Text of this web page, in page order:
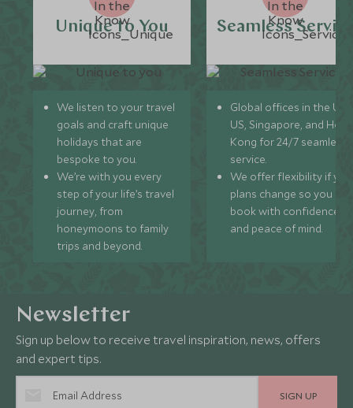
Unique to You
We listen to your travel
goals and craft unique
holidays that are
bespoke to you.
We’re with you every
step of your life’s travel
journey, from
honeymoons to family
trips and beyond.
Seamless
Global offices in the UK,
US, Singapore, and
Kong for 24/7 seamless
service.
We offer flexibility if
plans change so you can
book with confidence
and peace of mind.
Newsletter
Sign up below to receive travel inspiration, news, offers
and expert tips.
SIGN UP